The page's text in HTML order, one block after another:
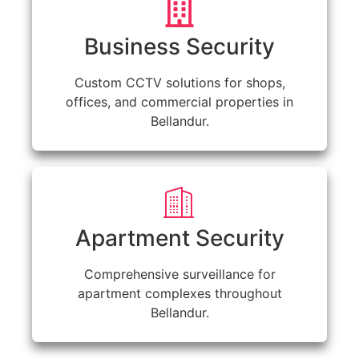
Business Security
Custom CCTV solutions for shops,
offices, and commercial properties in
Bellandur.
Apartment Security
Comprehensive surveillance for
apartment complexes throughout
Bellandur.